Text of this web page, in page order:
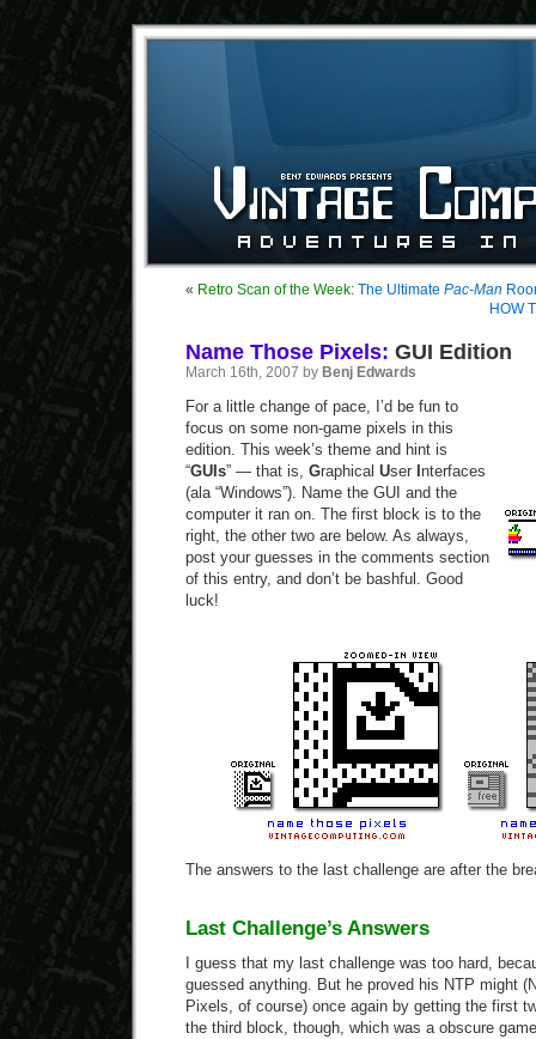
« Retro Scan of the Week: The Ultimate Pac-Man
HOW
Name Those Pixels: GUI Edition
March 16th, 2007 by Benj Edwards
For a little change of pace, I’d be fun to
focus on some non-game pixels in this
edition. This week’s theme and hint is
“GUIs” — that is, Graphical User nterfaces
(ala “Windows”). Name the GUI and the
computer it ran on. The first block is to the
right, the other two are below. As always,
post your guesses in the comments section
of this entry, and don’t be bashful. Good
luck!
The answers to the last challenge are after the
Last Challenge’s Answers
I guess that my last challenge was too hard,
guessed anything. But he proved his NTP might
Pixels, of course) once again by getting the first
the third block, though, which was a obscure